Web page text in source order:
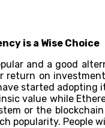
is a Wise Choice
and a good
return on
started adopting
value while
or the
popularity. People